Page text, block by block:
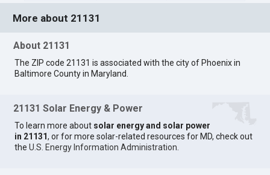
More about 21131
About 21131
The ZIP code 21131 is associated with the city of Phoenix in
Baltimore County in Maryland.
21131 Solar Energy & Power
To learn more about solar energy and solar power
in 21131, or for more solar-related resources for MD, check out
theU.S. Energy Information Administration